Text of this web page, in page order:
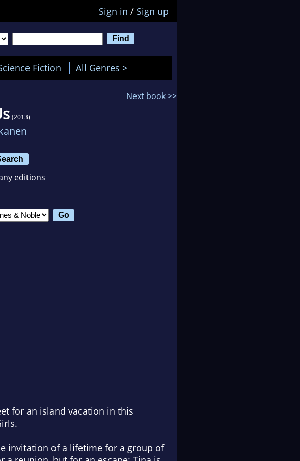
Sign in / Sign up
Fiction All Genres >
Next book >>
(2013)
editions
for an island vacation in this
.
invitation of a lifetime for a group of